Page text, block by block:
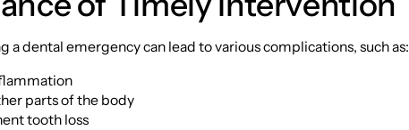
dental emergency can lead to various complications, such as:
parts of the body
tooth loss